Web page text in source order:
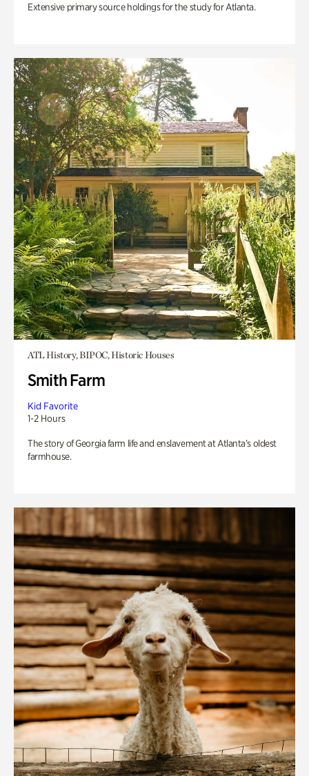
Extensive primary source holdings for the study for Atlanta.
ATL History, BIPOC, Historic Houses
Smith Farm
Kid Favorite
1-2 Hours
The story of Georgia farm life and enslavement at Atlanta’s oldest
farmhouse.